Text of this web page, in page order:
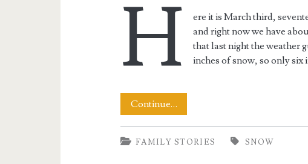
H
ere it is March third,
and right now we have
that last night the weather
inches of snow, so only six
Continue…Snow
Day
FAMILY STORIES SNOW